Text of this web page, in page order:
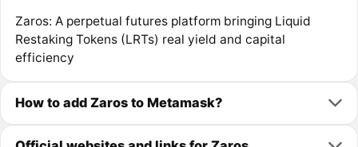
Zaros: A perpetual futures platform bringing Liquid
Restaking Tokens (LRTs) real yield and capital
efficiency
How to add Zaros to Metamask?